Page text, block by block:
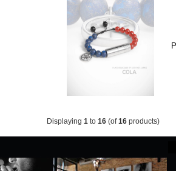
Displaying 1 to 16 (of16 products)